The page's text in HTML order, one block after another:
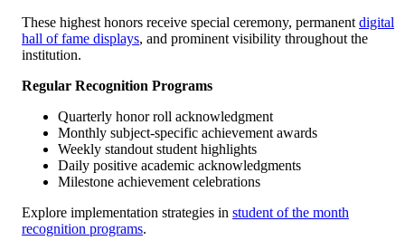
These highest honors receive special ceremony, permanent digital
hall of fame displays, and prominent visibility throughout the
institution.
Regular Recognition Programs
Quarterly honor roll acknowledgment
Monthly subject-specific achievement awards
Weekly standout student highlights
Daily positive academic acknowledgments
Milestone achievement celebrations
Explore implementation strategies in student of the month
recognition programs.